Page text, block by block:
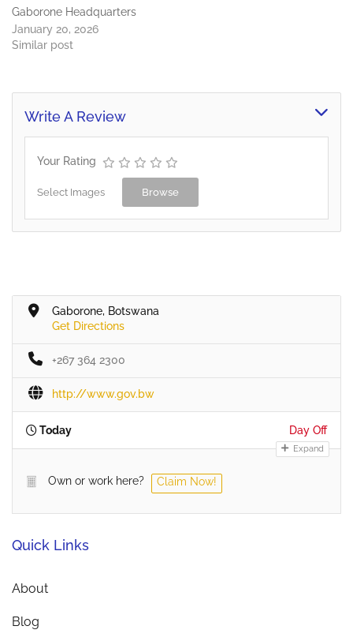
Gaborone Headquarters
January 20, 2026
Similar post
Write A Review
Your Rating
Select Images Browse
Gaborone, Botswana
Get Directions
+267 364 2300
http://www.gov.bw
Today Day Off
Expand
Own or work here? Claim Now!
Quick Links
About
Blog